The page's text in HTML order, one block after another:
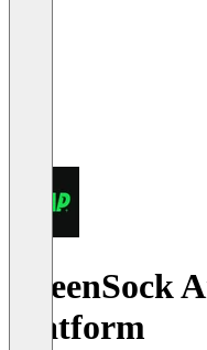
GreenSock
Platform